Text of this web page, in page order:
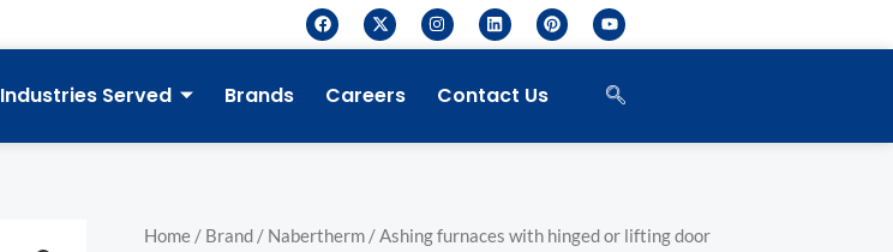
F
a
c
o
X
-
t
t
r
I
n
s
g
m
L
i
n
d
P
i
n
t
Y
o
u
b
Industries Served Brands Careers Contact Us
Home / Brand / Nabertherm / Ashing furnaces with hinged or lifting door